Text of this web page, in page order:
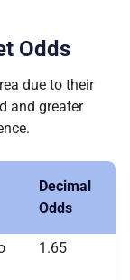
Odds
due to their
and greater
Decimal
Odds
1.65